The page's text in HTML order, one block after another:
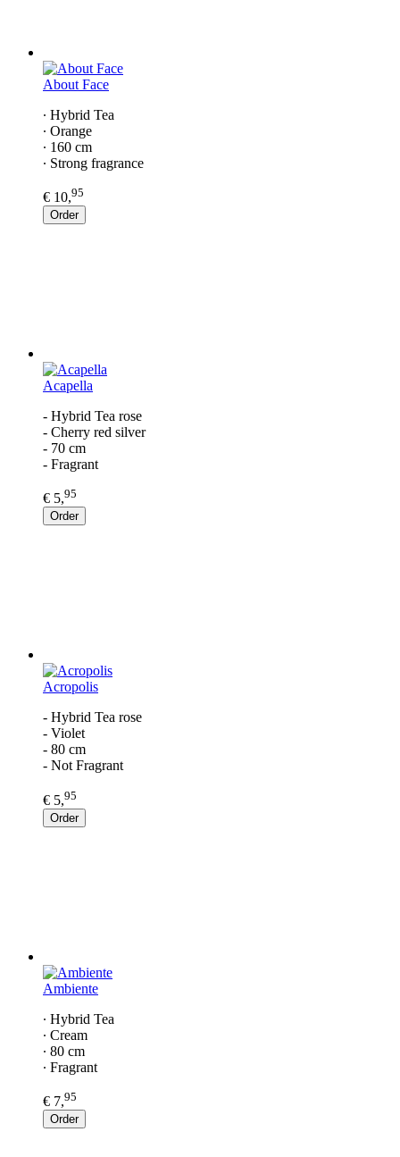
About Face
∙ Hybrid Tea
∙ Orange
∙ 160 cm
∙ Strong fragrance
€ 10,95
Order
Acapella
- Hybrid Tea rose
- Cherry red silver
- 70 cm
- Fragrant
€ 5,95
Order
Acropolis
- Hybrid Tea rose
- Violet
- 80 cm
- Not Fragrant
€ 5,95
Order
Ambiente
∙ Hybrid Tea
∙ Cream
∙ 80 cm
∙ Fragrant
€ 7,95
Order